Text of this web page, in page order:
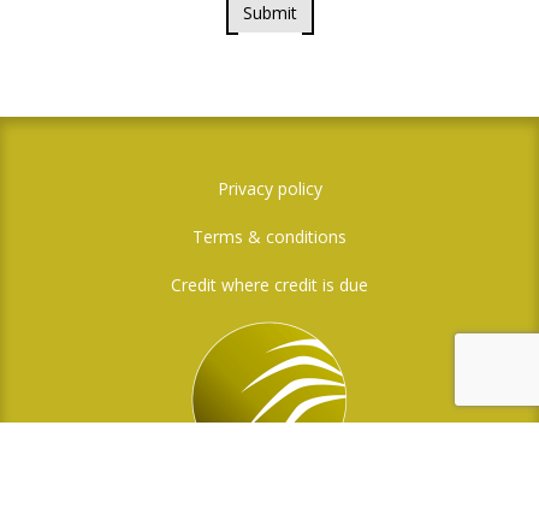
Submit
Privacy policy
Terms & conditions
Credit where credit is due